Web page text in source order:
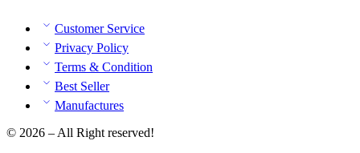
Customer Service
Privacy Policy
Terms & Condition
Best Seller
Manufactures
© 2026 – All Right reserved!